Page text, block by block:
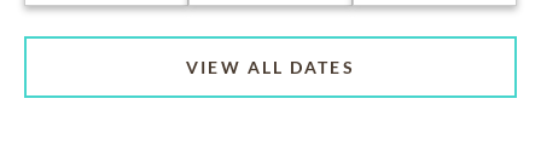
VIEW ALL DATES